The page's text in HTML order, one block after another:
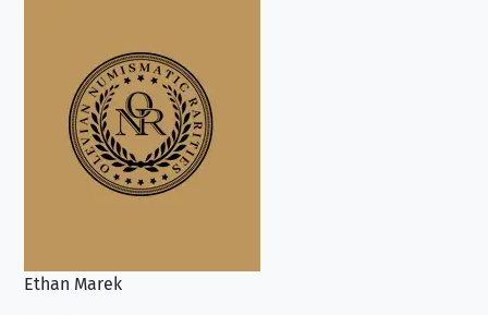
Ethan Marek